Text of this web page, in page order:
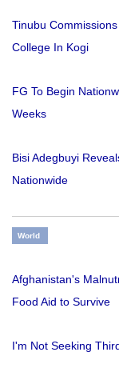
Tinubu
College In Kogi
FG To Begin
Weeks
Bisi Adegbuyi
Nationwide
World
Afghanistan's
Food Aid to Survive
I'm Not Seeking